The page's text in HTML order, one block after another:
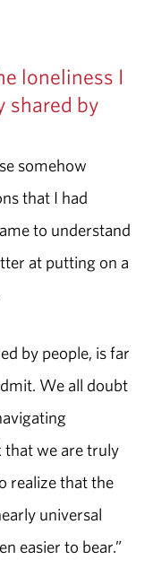
loneliness I
shared by
somehow
that I had
to understand
at putting on a
by people, is far
We all doubt
that we are truly
realize that the
universal
easier to bear.”